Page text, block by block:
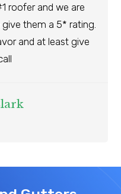
roofer and we are
them a 5* rating.
and at least give